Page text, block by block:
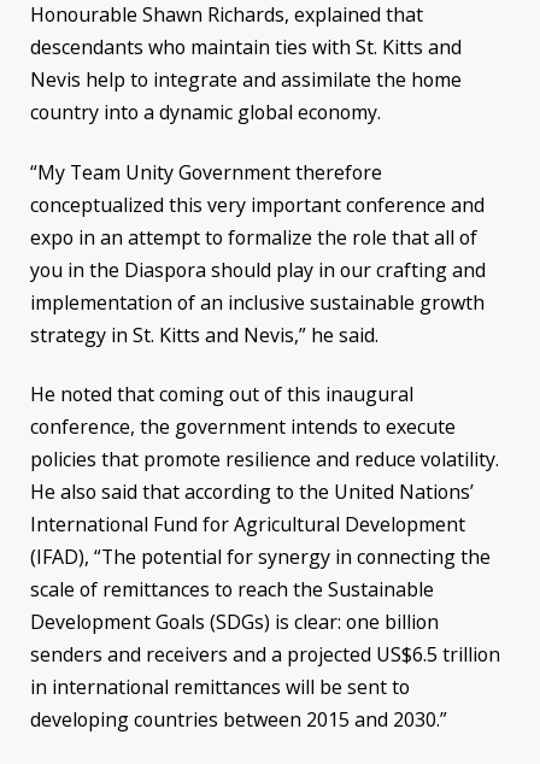
Honourable Shawn Richards, explained that
descendants who maintain ties with St. Kitts and
Nevis help to integrate and assimilate the home
country into a dynamic global economy.
“My Team Unity Government therefore
conceptualized this very important conference and
expo in an attempt to formalize the role that all of
you in the Diaspora should play in our crafting and
implementation of an inclusive sustainable growth
strategy in St. Kitts and Nevis,” he said.
He noted that coming out of this inaugural
conference, the government intends to execute
policies that promote resilience and reduce volatility.
He also said that according to the United Nations’
International Fund for Agricultural Development
(IFAD), “The potential for synergy in connecting the
scale of remittances to reach the Sustainable
Development Goals (SDGs) is clear: one billion
senders and receivers and a projected US$6.5 trillion
in international remittances will be sent to
developing countries between 2015 and 2030.”